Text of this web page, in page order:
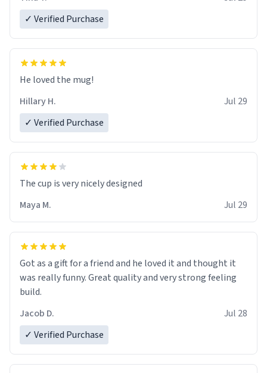
✓ Verified Purchase
He loved the mug!
Hillary H.
Jul 29
✓ Verified Purchase
The cup is very nicely designed
Maya M.
Jul 29
Got as a gift for a friend and he loved it and thought it
was really funny. Great quality and very strong feeling
build.
Jacob D.
Jul 28
✓ Verified Purchase